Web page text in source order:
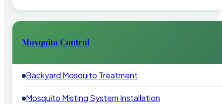
Mosquito Control
Backyard Mosquito Treatment
Mosquito Misting System Installation